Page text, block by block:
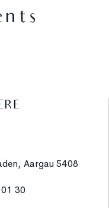
Aargau 5408
30